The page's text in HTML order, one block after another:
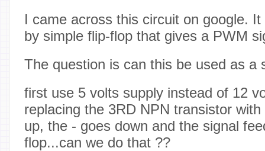
I came across this circuit on google.
by simple flip-flop that gives a PWM
The question is can this be used as a
first use 5 volts supply instead of 12
replacing the 3RD NPN transistor
up, the - goes down and the signal
flop...can we do that ??